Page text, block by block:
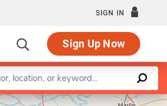
SIGN IN
Sign Up Now
Leaflet |©OpenStreetMapcontributors